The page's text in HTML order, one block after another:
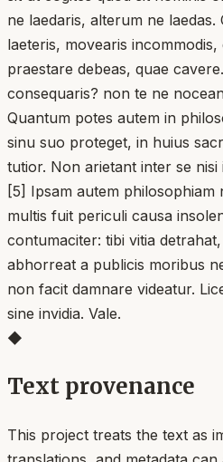
ne laedaris, alterum ne laedas.
laeteris, movearis incommodis,
praestare debeas, quae
consequaris? non te ne
Quantum potes autem in
sinu suo proteget, in huius
tutior. Non arietant inter se nisi
[5] Ipsam autem philosophiam
multis fuit periculi causa
contumaciter: tibi vitia
abhorreat a publicis moribus
non facit damnare videatur.
sine invidia. Vale.
◆
Text provenance
This project treats the text as